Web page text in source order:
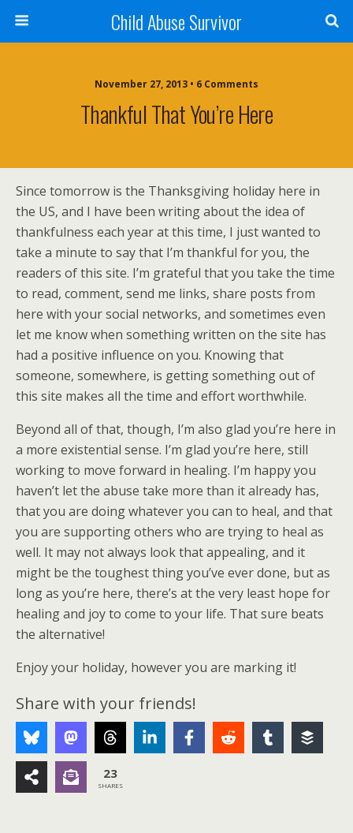
Child Abuse Survivor
November 27, 2013 • 6 Comments
Thankful That You’re Here
Since tomorrow is the Thanksgiving holiday here in
the US, and I have been writing about the idea of
thankfulness each year at this time, I just wanted to
take a minute to say that I’m thankful for you, the
readers of this site. I’m grateful that you take the time
to read, comment, send me links, share posts from
here with your social networks, and sometimes even
let me know when something written on the site has
had a positive influence on you. Knowing that
someone, somewhere, is getting something out of
this site makes all the time and effort worthwhile.
Beyond all of that, though, I’m also glad you’re here in
a more existential sense. I’m glad you’re here, still
working to move forward in healing. I’m happy you
haven’t let the abuse take more than it already has,
that you are doing whatever you can to heal, and that
you are supporting others who are trying to heal as
well. It may not always look that appealing, and it
might be the toughest thing you’ve ever done, but as
long as you’re here, there’s at the very least hope for
healing and joy to come to your life. That sure beats
the alternative!
Enjoy your holiday, however you are marking it!
Share with your friends!
23
SHARES